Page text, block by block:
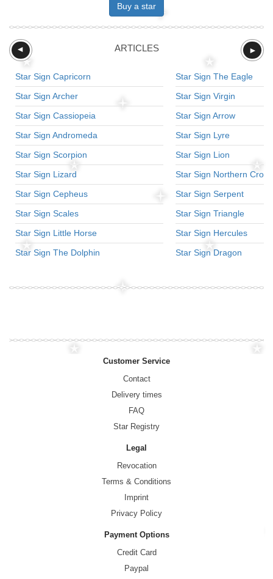
Buy a star
ARTICLES ►
►
Star Sign Capricorn
Star Sign Archer
Star Sign Cassiopeia
Star Sign Andromeda
Star Sign Scorpion
Star Sign Lizard
Star Sign Cepheus
Star Sign Scales
Star Sign Little Horse
Star Sign The Dolphin
Star Sign The Eagle
Star Sign Virgin
Star Sign Arrow
Star Sign Lyre
Star Sign Lion
Star Sign Northern
Star Sign Serpent
Star Sign Triangle
Star Sign Hercules
Star Sign Dragon
Customer Service
Contact
Delivery times
FAQ
Star Registry
Legal
Revocation
Terms & Conditions
Imprint
Privacy Policy
Payment Options
Credit Card
Paypal